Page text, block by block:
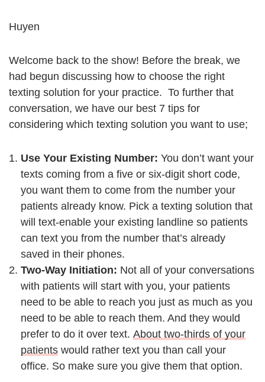
Huyen
Welcome back to the show! Before the break, we
had begun discussing how to choose the right
texting solution for your practice. To further that
conversation, we have our best 7 tips for
considering which texting solution you want to use;
Use Your Existing Number: You don’t want your
texts coming from a five or six-digit short code,
you want them to come from the number your
patients already know. Pick a texting solution that
will text-enable your existing landline so patients
can text you from the number that’s already
saved in their phones.
Two-Way Initiation: Not all of your conversations
with patients will start with you, your patients
need to be able to reach you just as much as you
need to be able to reach them. And they would
prefer to do it over text. About two-thirds of your
patients would rather text you than call your
office. So make sure you give them that option.